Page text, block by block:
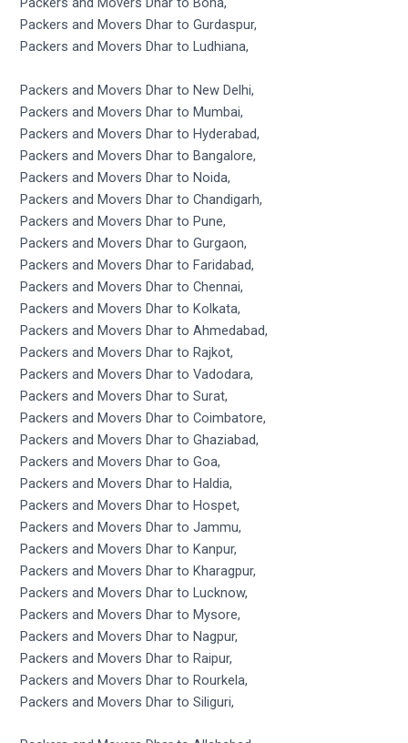
Packers and Movers Dhar to Gurdaspur,
Packers and Movers Dhar to Ludhiana,
Packers and Movers Dhar to New Delhi,
Packers and Movers Dhar to Mumbai,
Packers and Movers Dhar to Hyderabad,
Packers and Movers Dhar to Bangalore,
Packers and Movers Dhar to Noida,
Packers and Movers Dhar to Chandigarh,
Packers and Movers Dhar to Pune,
Packers and Movers Dhar to Gurgaon,
Packers and Movers Dhar to Faridabad,
Packers and Movers Dhar to Chennai,
Packers and Movers Dhar to Kolkata,
Packers and Movers Dhar to Ahmedabad,
Packers and Movers Dhar to Rajkot,
Packers and Movers Dhar to Vadodara,
Packers and Movers Dhar to Surat,
Packers and Movers Dhar to Coimbatore,
Packers and Movers Dhar to Ghaziabad,
Packers and Movers Dhar to Goa,
Packers and Movers Dhar to Haldia,
Packers and Movers Dhar to Hospet,
Packers and Movers Dhar to Jammu,
Packers and Movers Dhar to Kanpur,
Packers and Movers Dhar to Kharagpur,
Packers and Movers Dhar to Lucknow,
Packers and Movers Dhar to Mysore,
Packers and Movers Dhar to Nagpur,
Packers and Movers Dhar to Raipur,
Packers and Movers Dhar to Rourkela,
Packers and Movers Dhar to Siliguri,